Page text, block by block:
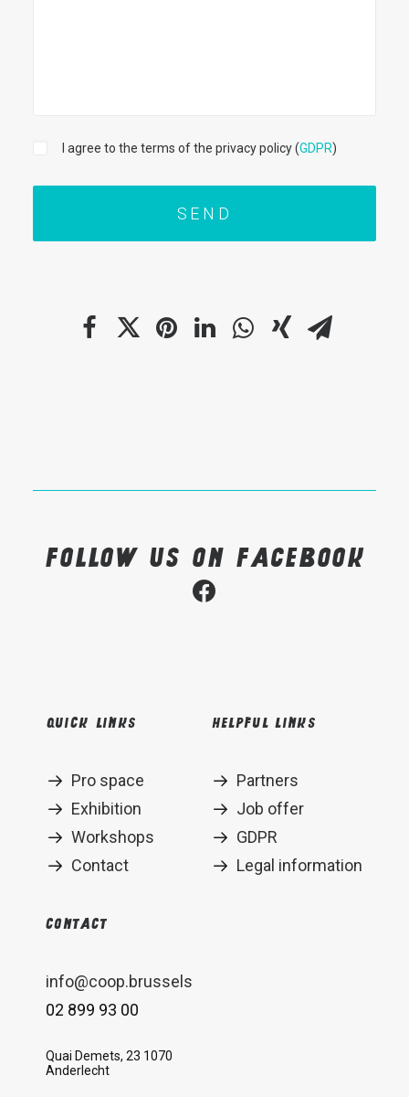
I agree to the terms of the privacy policy (GDPR)
Follow us on Facebook
Quick links
Pro space
Exhibition
Workshops
Contact
Helpful links
Partners
Job offer
GDPR
Legal information
Contact
info@coop.brussels
02 899 93 00
Quai Demets, 23 1070
Anderlecht